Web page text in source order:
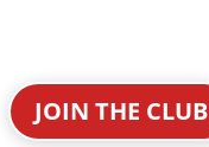
JOIN THE CLUB